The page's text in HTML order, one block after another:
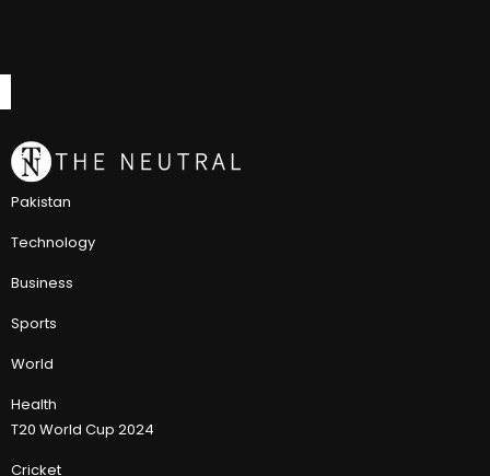
Pakistan
Technology
Business
Sports
World
Health
T20 World Cup 2024
Cricket